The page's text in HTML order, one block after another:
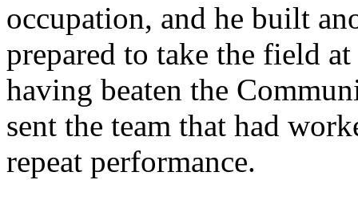
occupation, and he built
prepared to take the field
having beaten the
sent the team that had
repeat performance.